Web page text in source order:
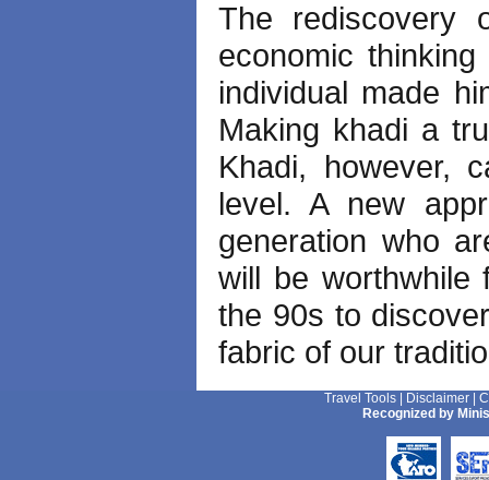
The rediscovery
economic
individual made
Making khadi a
Khadi, however,
level. A new
generation who
will be worthwhile
the 90s to
fabric of our
Travel Tools Disclaimer
Recognized by